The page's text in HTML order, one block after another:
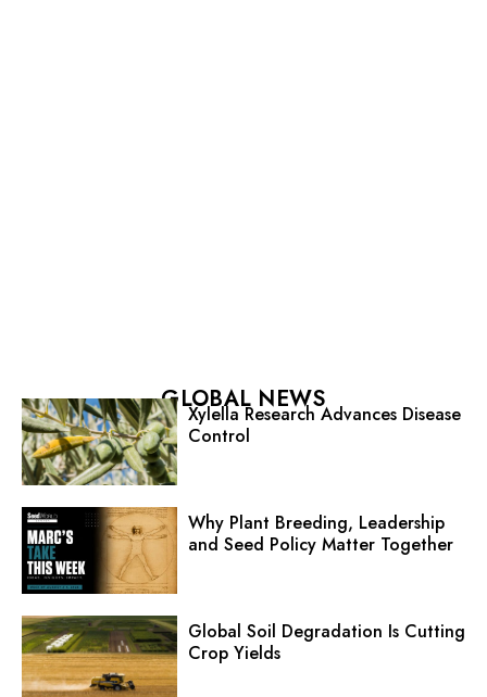
GLOBAL NEWS
Xylella Research Advances Disease
Control
Why Plant Breeding, Leadership
and Seed Policy Matter Together
Global Soil Degradation Is Cutting
Crop Yields